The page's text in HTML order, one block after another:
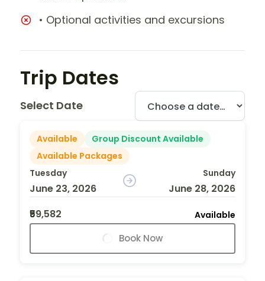
• Optional activities and excursions
Trip Dates
Select Date
Available
Group Discount Available
Available Packages
Tuesday
June 23, 2026
Sunday
June 28, 2026
₹59,582
Available
Book Now